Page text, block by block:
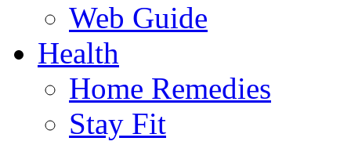
Web Guide
Health
Home Remedies
Stay Fit